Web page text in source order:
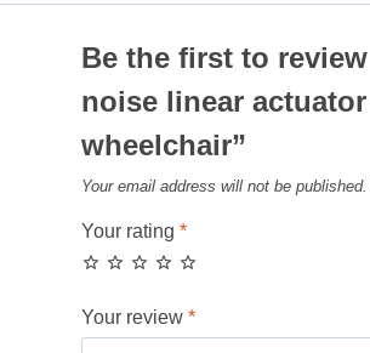
Be the first to
noise linear
wheelchair”
Your email address will not be published.
Your rating*
Your review*